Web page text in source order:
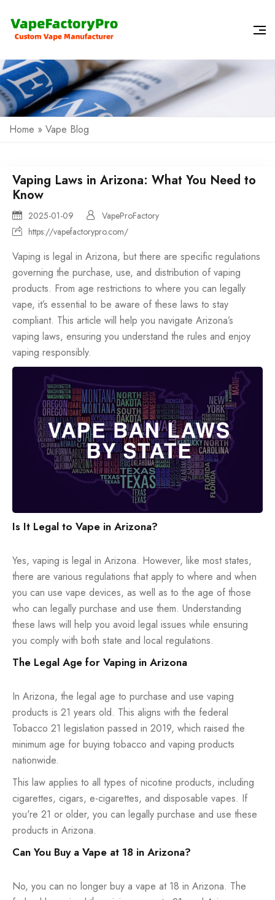
Home » Vape Blog
Vaping Laws in Arizona: What You Need to
Know
2025-01-09
VapeProFactory
https://vapefactorypro.com/
Vaping is legal in Arizona, but there are specific regulations
governing the purchase, use, and distribution of vaping
products. From age restrictions to where you can legally
vape, it’s essential to be aware of these laws to stay
compliant. This article will help you navigate Arizona’s
vaping laws, ensuring you understand the rules and enjoy
vaping responsibly.
Is It Legal to Vape in Arizona?
Yes, vaping is legal in Arizona. However, like most states,
there are various regulations that apply to where and when
you can use vape devices, as well as to the age of those
who can legally purchase and use them. Understanding
these laws will help you avoid legal issues while ensuring
you comply with both state and local regulations.
The Legal Age for Vaping in Arizona
In Arizona, the legal age to purchase and use vaping
products is 21 years old. This aligns with the federal
Tobacco 21 legislation passed in 2019, which raised the
minimum age for buying tobacco and vaping products
nationwide.
This law applies to all types of nicotine products, including
cigarettes, cigars, e-cigarettes, and disposable vapes. If
you're 21 or older, you can legally purchase and use these
products in Arizona.
Can You Buy a Vape at 18 in Arizona?
No, you can no longer buy a vape at 18 in Arizona. The